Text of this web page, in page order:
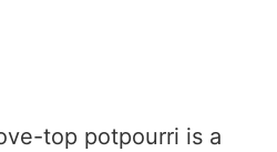
top potpourri is a